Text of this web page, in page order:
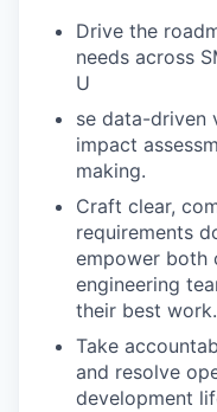
Drive the
needs across
U
se data-driven
impact
making.
Craft clear,
requirements
empower both
engineering
their best work.
Take
and resolve
development